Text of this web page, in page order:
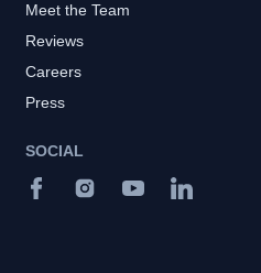
Meet the Team
Reviews
Careers
Press
SOCIAL